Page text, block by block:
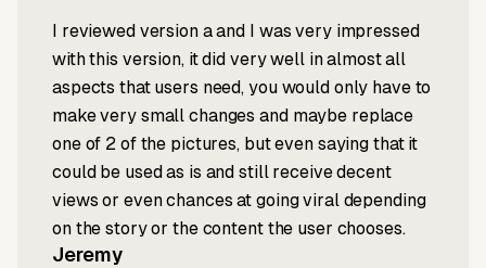
I reviewed version a and I was very impressed
with this version, it did very well in almost all
aspects that users need, you would only have to
make very small changes and maybe replace
one of 2 of the pictures, but even saying that it
could be used as is and still receive decent
views or even chances at going viral depending
on the story or the content the user chooses.
Jeremy